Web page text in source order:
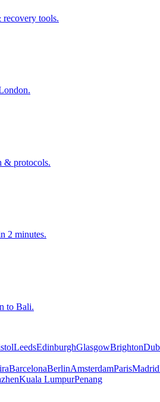
recovery tools.
.
& protocols.
2 minutes.
to Bali.
LeedsEdinburghGlasgowBrighton
BarcelonaBerlinAmsterdamParisMadrid
Kuala LumpurPenang